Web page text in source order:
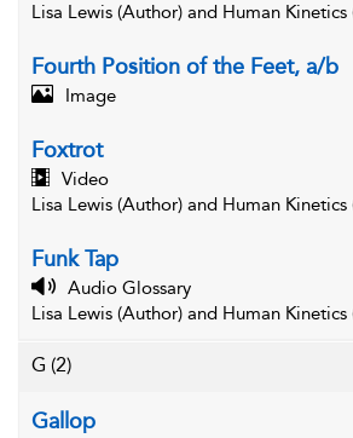
Lisa Lewis (Author) and Human Kinetics
Fourth Position of the Feet, a/b
Image
Foxtrot
Video
Lisa Lewis (Author) and Human Kinetics
Funk Tap
Audio Glossary
Lisa Lewis (Author) and Human Kinetics
G (2)
Gallop